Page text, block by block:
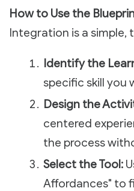
How to Use the
Integration is a simple,
Identify the
specific skill you
Design the
centered
the process
Select the Tool:
Affordances" to